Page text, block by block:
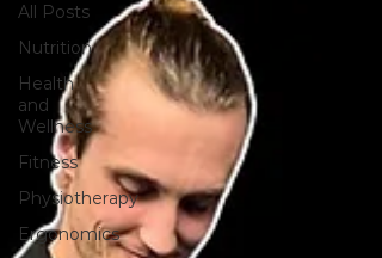
All Posts
Nutrition
Health
and
Wellness
Fitness
Physiotherapy
Ergonomics